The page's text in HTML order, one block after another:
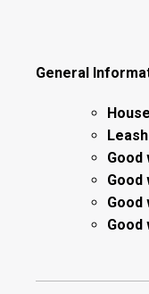
General
Good
Good
Good
Good